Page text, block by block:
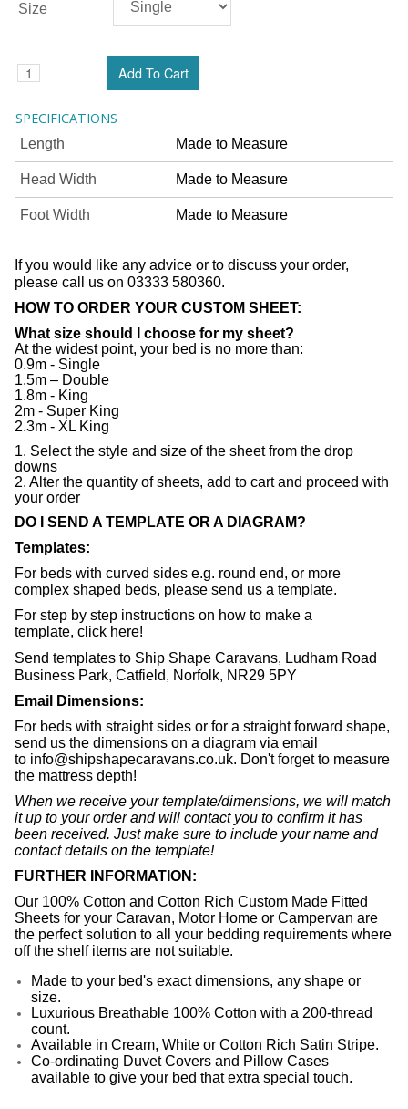
Size
SPECIFICATIONS
Length Made to Measure
Head Width Made to Measure
Foot Width Made to Measure
If you would like any advice or to discuss your order,
please call us on 03333 580360.
HOW TO ORDER YOUR CUSTOM SHEET:
What size should I choose for my sheet?
At the widest point, your bed is no more than:
0.9m - Single
1.5m – Double
1.8m - King
2m - Super King
2.3m - XL King
1. Select the style and size of the sheet from the drop
downs
2. Alter the quantity of sheets, add to cart and proceed with
your order
DO I SEND A TEMPLATE OR A DIAGRAM?
Templates:
For beds with curved sides e.g. round end, or more
complex shaped beds, please send us a template.
For step by step instructions on how to make a
template, click here!
Send templates to Ship Shape Caravans, Ludham Road
Business Park, Catfield, Norfolk, NR29 5PY
Email Dimensions:
For beds with straight sides or for a straight forward shape,
send us the dimensions on a diagram via email
to info@shipshapecaravans.co.uk. Don't forget to measure
the mattress depth!
When we receive your template/dimensions, we will match
it up to your order and will contact you to confirm it has
been received. Just make sure to include your name and
contact details on the template!
FURTHER INFORMATION:
Our 100% Cotton and Cotton Rich Custom Made Fitted
Sheets for your Caravan, Motor Home or Campervan are
the perfect solution to all your bedding requirements where
off the shelf items are not suitable.
Made to your bed's exact dimensions, any shape or
size.
Luxurious Breathable 100% Cotton with a 200-thread
count.
Available in Cream, White or Cotton Rich Satin Stripe.
Co-ordinating Duvet Covers and Pillow Cases
available to give your bed that extra special touch.